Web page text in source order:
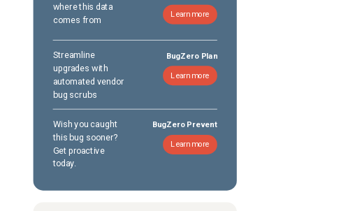
where this data
comes from
Learn more
Streamline
upgrades with
automated vendor
bug scrubs
BugZero Plan
Learn more
Wish you caught
this bug sooner?
Get proactive
today.
BugZero Prevent
Learn more